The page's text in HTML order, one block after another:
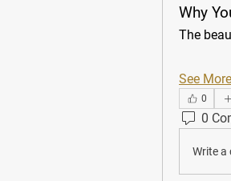
Why
The
See More
0
0
Write a